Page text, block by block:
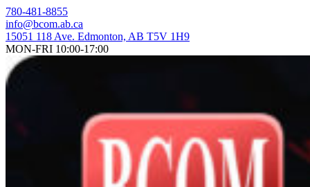
Skip
to
content
780-481-8855
info@bcom.ab.ca
15051 118 Ave. Edmonton, AB T5V 1H9
MON-FRI 10:00-17:00